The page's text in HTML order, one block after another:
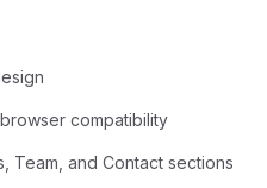
compatibility
Team, and Contact sections